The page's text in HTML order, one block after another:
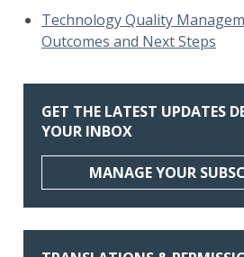
Technology Quality
Outcomes and Next Steps
GET THE LATEST UPDATES
YOUR INBOX
MANAGE YOUR